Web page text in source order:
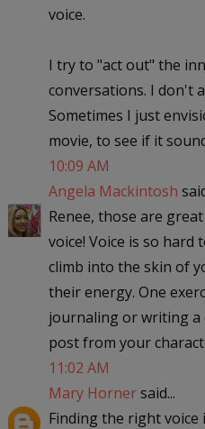
voice.
I try to "act out" the
conversations. I don't
Sometimes I just
movie, to see if it
10:09 AM
Angela Mackintosh
Renee, those are
voice! Voice is so hard
climb into the skin of
their energy. One
journaling or writing
post from your
11:02 AM
Mary Hornersaid...
Finding the right voice